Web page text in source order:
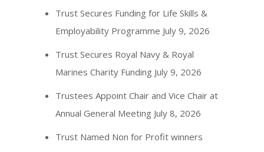
Trust Secures Funding for Life Skills &
Employability Programme July 9, 2026
Trust Secures Royal Navy & Royal
Marines Charity Funding July 9, 2026
Trustees Appoint Chair and Vice Chair at
Annual General Meeting July 8, 2026
Trust Named Non for Profit winners